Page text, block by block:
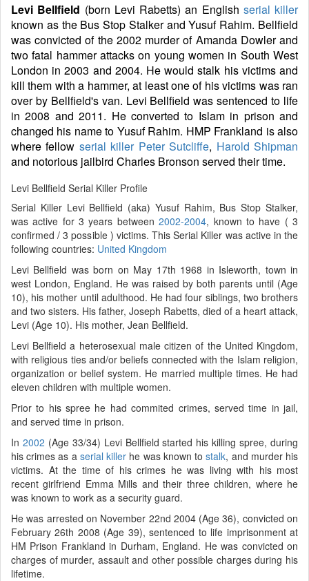
Levi Bellfield (born Levi Rabetts) an English serial killer
known as the Bus Stop Stalker and Yusuf Rahim. Bellfield
was convicted of the 2002 murder of Amanda Dowler and
two fatal hammer attacks on young women in South West
London in 2003 and 2004. He would stalk his victims and
kill them with a hammer, at least one of his victims was ran
over by Bellfield's van. Levi Bellfield was sentenced to life
in 2008 and 2011. He converted to Islam in prison and
changed his name to Yusuf Rahim. HMP Frankland is also
where fellow serial killer Peter Sutcliffe, Harold Shipman
and notorious jailbird Charles Bronson served their time.
Levi Bellfield Serial Killer Profile
Serial Killer Levi Bellfield (aka) Yusuf Rahim, Bus Stop Stalker,
was active for 3 years between2002-2004, known to have ( 3
confirmed / 3 possible ) victims. This Serial Killer was active in the
following countries: United Kingdom
Levi Bellfield was born on May 17th 1968 in Isleworth, town in
west London, England. He was raised by both parents until (Age
10), his mother until adulthood. He had four siblings, two brothers
and two sisters. His father, Joseph Rabetts, died of a heart attack,
Levi (Age 10). His mother, Jean Bellfield.
Levi Bellfield a heterosexual male citizen of the United Kingdom,
with religious ties and/or beliefs connected with the Islam religion,
organization or belief system. He married multiple times. He had
eleven children with multiple women.
Prior to his spree he had commited crimes, served time in jail,
and served time in prison.
In 2002 (Age 33/34) Levi Bellfield started his killing spree, during
his crimes as a serial killer he was known tostalk, and murder his
victims. At the time of his crimes he was living with his most
recent girlfriend Emma Mills and their three children, where he
was known to work as a security guard.
He was arrested on November 22nd 2004 (Age 36), convicted on
February 26th 2008 (Age 39), sentenced to life imprisonment at
HM Prison Frankland in Durham, England. He was convicted on
charges of murder, assault and other possible charges during his
lifetime.